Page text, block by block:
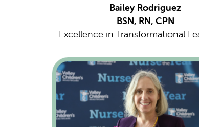
Bailey Rodriguez
BSN, RN, CPN
Excellence in Transformational